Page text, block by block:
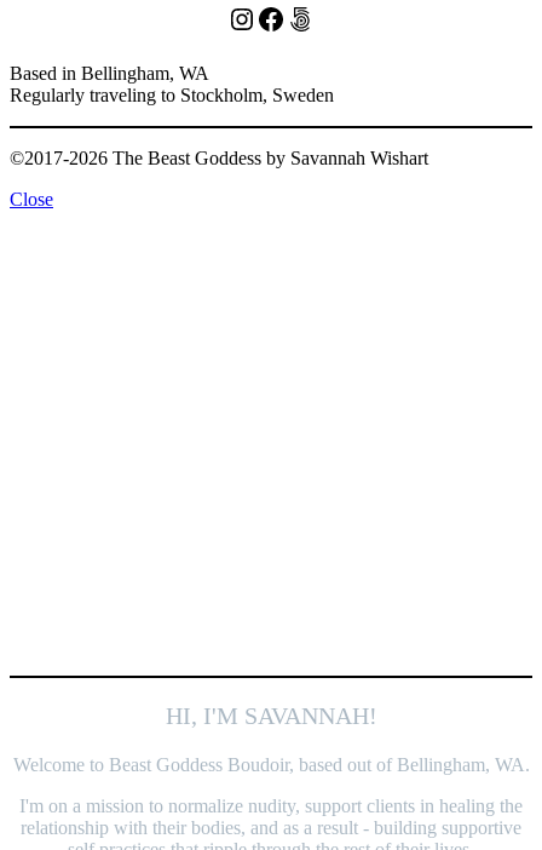
Instagram
Facebook
500px
Based in Bellingham, WA
Regularly traveling to Stockholm, Sweden
©2017-2026 The Beast Goddess by Savannah Wishart
Close
HI, I'M SAVANNAH!
Welcome to Beast Goddess Boudoir, based out of Bellingham, WA.
I'm on a mission to normalize nudity, support clients in healing the
relationship with their bodies, and as a result - building supportive